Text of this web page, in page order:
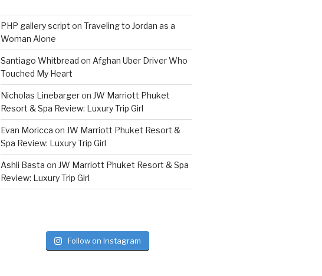
PHP gallery script on Traveling to Jordan as a
Woman Alone
Santiago Whitbread on Afghan Uber Driver Who
Touched My Heart
Nicholas Linebargeron JW Marriott Phuket
Resort & Spa Review: Luxury Trip Girl
Evan Moricca on JW Marriott Phuket Resort &
Spa Review: Luxury Trip Girl
Ashli Basta on JW Marriott Phuket Resort & Spa
Review: Luxury Trip Girl
Follow on Instagram